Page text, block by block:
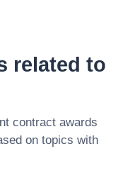
related to
contract awards
on topics with